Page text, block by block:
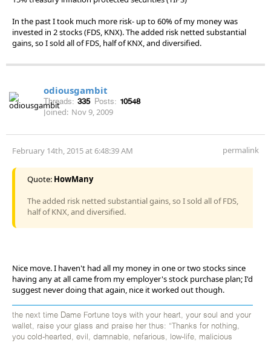
In the past I took much more risk- up to 60% of my money was
invested in 2 stocks (FDS, KNX). The added risk netted substantial
gains, so I sold all of FDS, half of KNX, and diversified.
odiousgambit
Threads: 335 Posts: 10548
Joined: Nov 9, 2009
February 14th, 2015 at 6:48:39 AM permalink
Quote: HowMany
The added risk netted substantial gains, so I sold all of FDS,
half of KNX, and diversified.
Nice move. I haven't had all my money in one or two stocks since
having any at all came from my employer's stock purchase plan; I'd
suggest never doing that again, nice it worked out though.
the next time Dame Fortune toys with your heart, your soul and your
wallet, raise your glass and praise her thus: “Thanks for nothing,
you cold-hearted, evil, damnable, nefarious, low-life, malicious